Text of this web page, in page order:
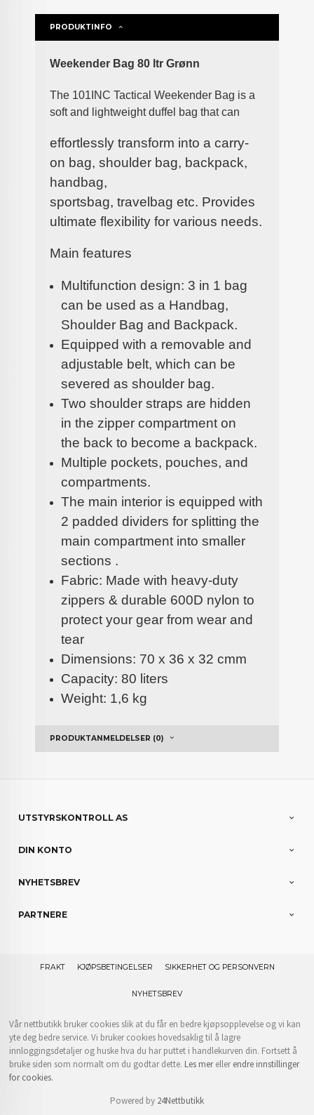
PRODUKTINFO
Weekender Bag 80 ltr Grønn
The 101INC Tactical Weekender Bag is a
soft and lightweight duffel bag that can
effortlessly transform into a carry-
on bag, shoulder bag, backpack,
handbag,
sportsbag, travelbag etc. Provides
ultimate flexibility for various needs.
Main features
Multifunction design: 3 in 1 bag
can be used as a Handbag,
Shoulder Bag and Backpack.
Equipped with a removable and
adjustable belt, which can be
severed as shoulder bag.
Two shoulder straps are hidden
in the zipper compartment on
the back to become a backpack.
Multiple pockets, pouches, and
compartments.
The main interior is equipped with
2 padded dividers for splitting the
main compartment into smaller
sections .
Fabric: Made with heavy-duty
zippers & durable 600D nylon to
protect your gear from wear and
tear
Dimensions: 70 x 36 x 32 cmm
Capacity: 80 liters
Weight: 1,6 kg
PRODUKTANMELDELSER (0)
UTSTYRSKONTROLL AS
DIN KONTO
NYHETSBREV
PARTNERE
FRAKT KJØPSBETINGELSER SIKKERHET OG PERSONVERN
NYHETSBREV
Vår nettbutikk bruker cookies slik at du får en bedre kjøpsopplevelse og vi kan
yte deg bedre service. Vi bruker cookies hovedsaklig til å lagre
innloggingsdetaljer og huske hva du har puttet i handlekurven din. Fortsett å
bruke siden som normalt om du godtar dette. Les merellerendre innstillinger
for cookies.
Powered by 24Nettbutikk